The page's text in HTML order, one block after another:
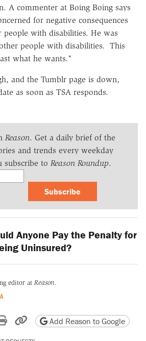
A commenter at Boing Boing says
for negative consequences
with disabilities. He was
people with disabilities. This
what he wants."
and the Tumblr page is down,
as soon as TSA responds.
Reason. Get a daily brief of the
and trends every weekday
subscribe to Reason Roundup.
Subscribe
Anyone Pay the Penalty for
Uninsured?
editor at Reason.
Reddit
by email
Print friendly version
Copy page URL
Add Reason to Google